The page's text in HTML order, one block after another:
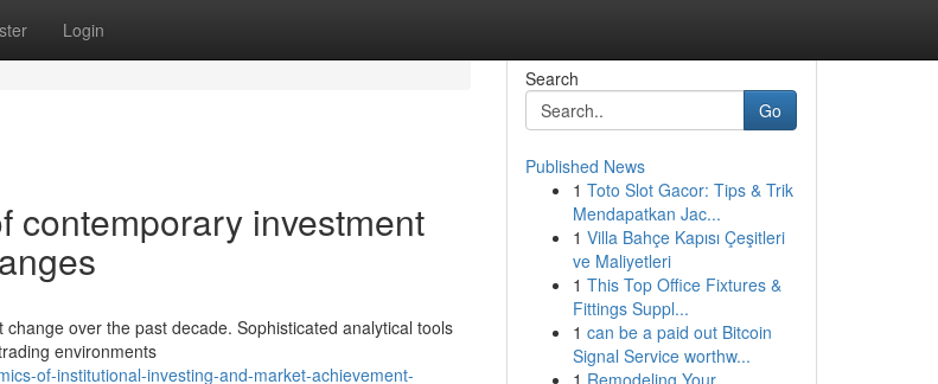
Login
contemporary investment
over the past decade. Sophisticated analytical tools
environments
of-institutional-investing-and-market-achievement-
Search
Go
Published News
1 Toto Slot Gacor: Tips & Trik
Mendapatkan Jac...
1 Villa Bahçe Kapısı Çeşitleri
ve Maliyetleri
1 This Top Office Fixtures &
Fittings Suppl...
1 can be a paid out Bitcoin
Signal Service worthw...
1 Remodeling Your